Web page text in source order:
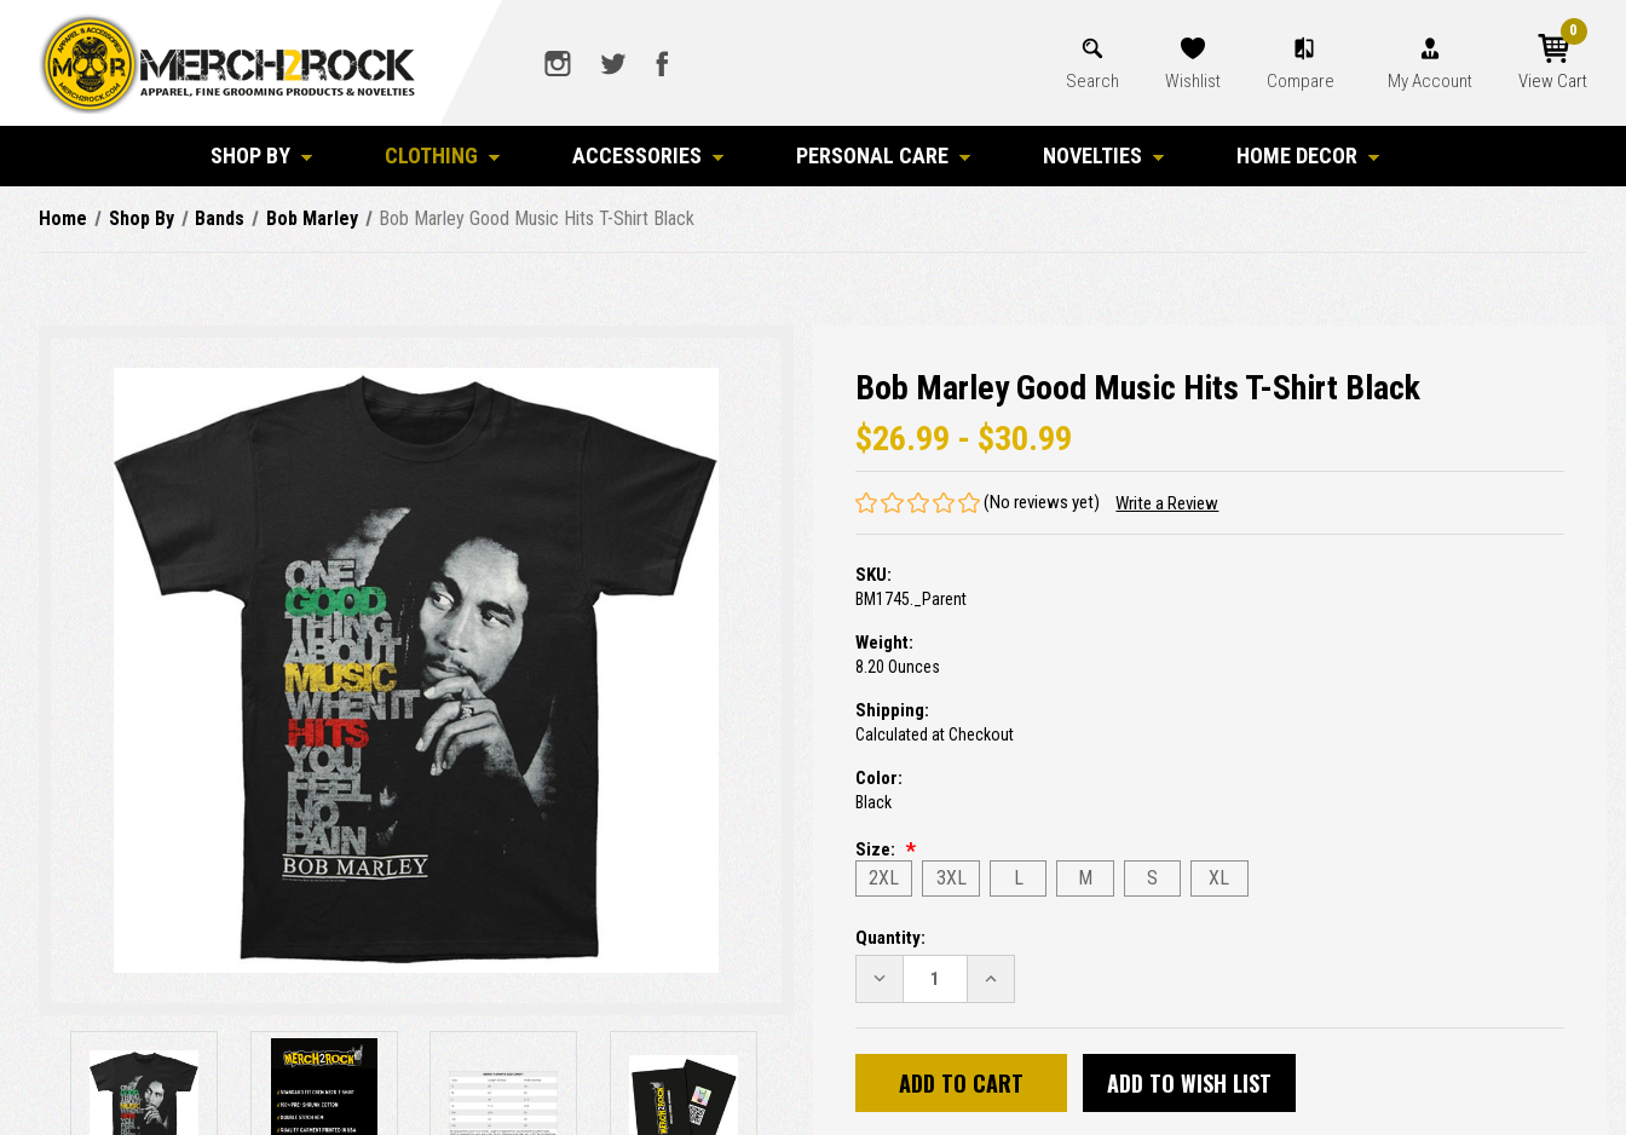
Search Wishlist Compare My Account View Cart
0
SHOP BY CLOTHING ACCESSORIES PERSONAL CARE NOVELTIES HOME DECOR
Home Shop By Bands Bob Marley Bob Marley Good Music Hits T-Shirt Black
Bob Marley Good Music Hits T-Shirt Black
$26.99 - $30.99
(No reviews yet) Write a Review
SKU:
BM1745._Parent
Weight:
8.20 Ounces
Shipping:
Calculated at Checkout
Color:
Black
Size:
2XL 3XL L M S XL
Current
Stock:
Quantity:
DECREASE
QUANTITY:
INCREASE
QUANTITY:
ADD TO WISH LIST